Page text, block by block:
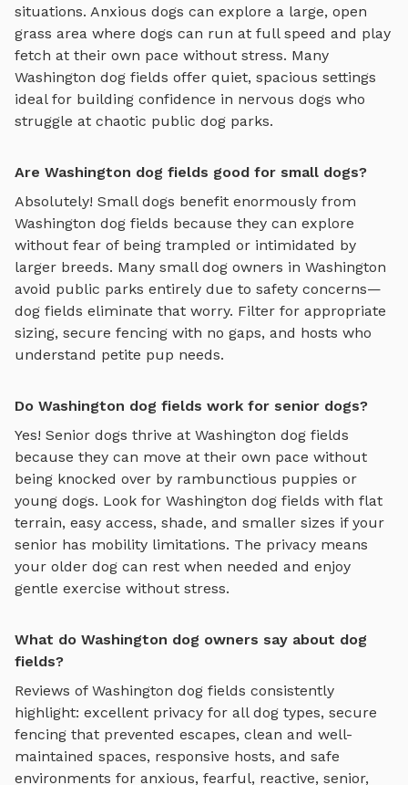
situations. Anxious dogs can explore a large, open
grass area where dogs can run at full speed and play
fetch at their own pace without stress. Many
Washington dog fields offer quiet, spacious settings
ideal for building confidence in nervous dogs who
struggle at chaotic public dog parks.
Are Washington dog fields good for small dogs?
Absolutely! Small dogs benefit enormously from
Washington dog fields because they can explore
without fear of being trampled or intimidated by
larger breeds. Many small dog owners in Washington
avoid public parks entirely due to safety concerns—
dog fields eliminate that worry. Filter for appropriate
sizing, secure fencing with no gaps, and hosts who
understand petite pup needs.
Do Washington dog fields work for senior dogs?
Yes! Senior dogs thrive at Washington dog fields
because they can move at their own pace without
being knocked over by rambunctious puppies or
young dogs. Look for Washington dog fields with flat
terrain, easy access, shade, and smaller sizes if your
senior has mobility limitations. The privacy means
your older dog can rest when needed and enjoy
gentle exercise without stress.
What do Washington dog owners say about dog
fields?
Reviews of Washington dog fields consistently
highlight: excellent privacy for all dog types, secure
fencing that prevented escapes, clean and well-
maintained spaces, responsive hosts, and safe
environments for anxious, fearful, reactive, senior,